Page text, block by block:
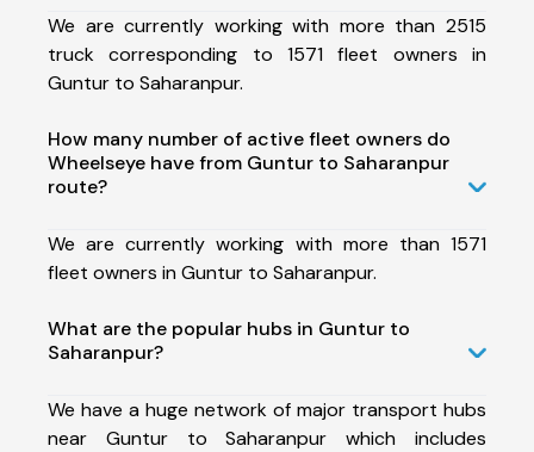
We are currently working with more than 2515
truck corresponding to 1571 fleet owners in
Guntur to Saharanpur.
How many number of active fleet owners do
Wheelseye have from Guntur to Saharanpur
route?
We are currently working with more than 1571
fleet owners in Guntur to Saharanpur.
What are the popular hubs in Guntur to
Saharanpur?
We have a huge network of major transport hubs
near Guntur to Saharanpur which includes